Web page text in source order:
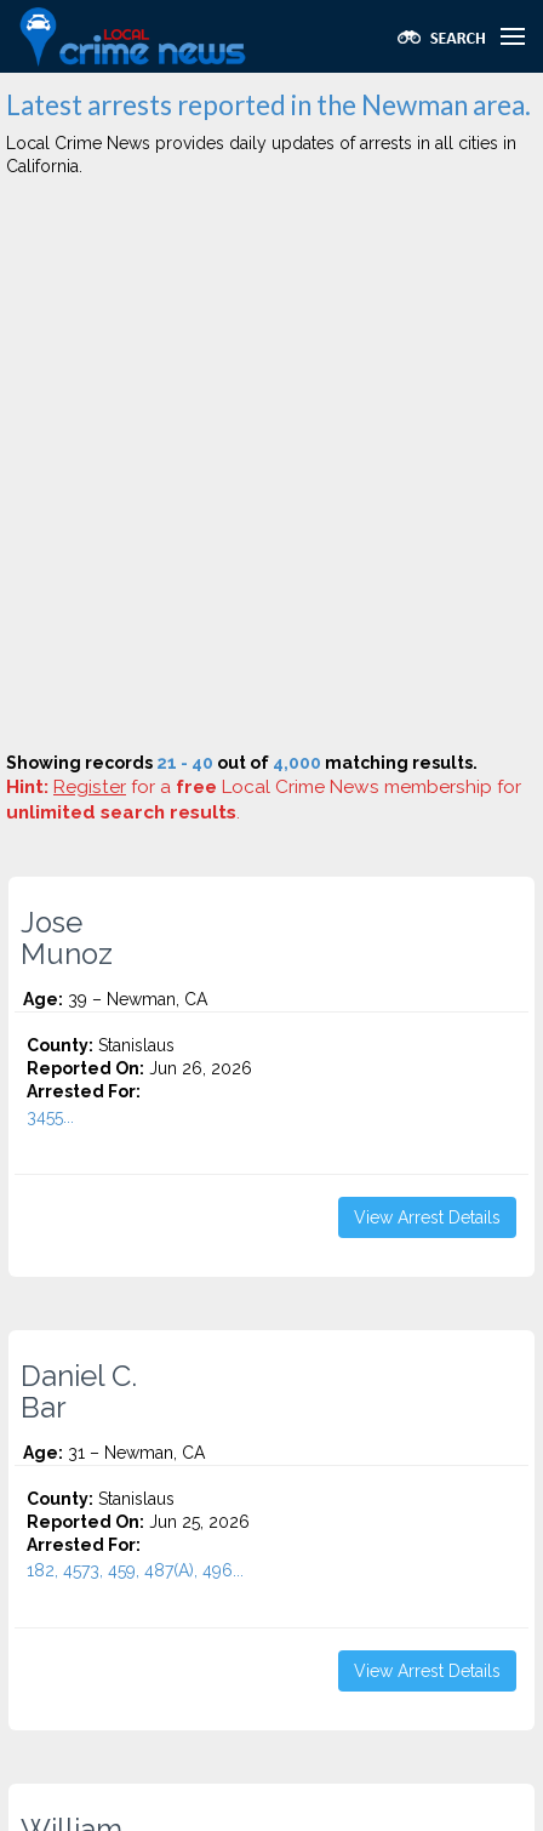
Latest arrests reported in the Newman area.
Local Crime News provides daily updates of arrests in all cities in
California.
Showing records 21 - 40 out of 4,000 matching results.
Hint: Register for a free Local Crime News membership for
unlimited search results.
Jose
Munoz
Age: 39 – Newman, CA
County: Stanislaus
Reported On: Jun 26, 2026
Arrested For:
3455...
View Arrest Details
Daniel C.
Bar
Age: 31 – Newman, CA
County: Stanislaus
Reported On: Jun 25, 2026
Arrested For:
182, 4573, 459, 487(A), 496...
View Arrest Details